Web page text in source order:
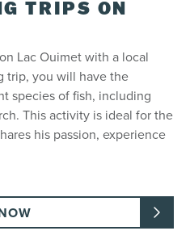
TRIPS ON
Lac Ouimet with a local
trip, you will have the
species of fish, including
This activity is ideal for the
his passion, experience